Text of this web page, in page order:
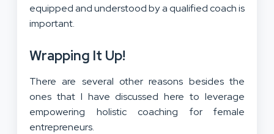
equipped and understood by a qualified coach is
important.
Wrapping It Up!
There are several other reasons besides the
ones that I have discussed here to leverage
empowering holistic coaching for female
entrepreneurs.